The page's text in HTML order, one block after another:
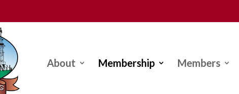
About Membership Members